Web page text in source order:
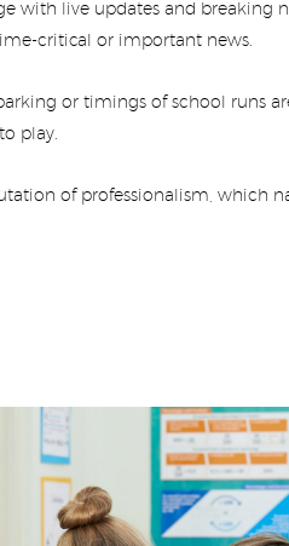
with live updates and breaking
critical or important news.
or timings of school runs
play.
of professionalism, which